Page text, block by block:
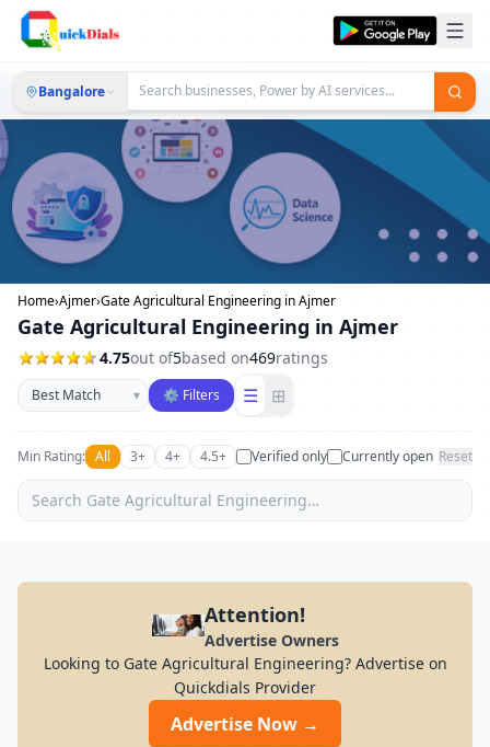
Bangalore
Home›Ajmer›Gate Agricultural Engineering in Ajmer
Gate Agricultural Engineering in Ajmer
4.75out of5based on469ratings
Sort businesses
▾ ⚙ Filters ☰ ⊞
Min Rating: All 3+ 4+ 4.5+ Verified only Currently open Reset
Attention!
Advertise Owners
Looking to Gate Agricultural Engineering? Advertise on
Quickdials Provider
Advertise Now →